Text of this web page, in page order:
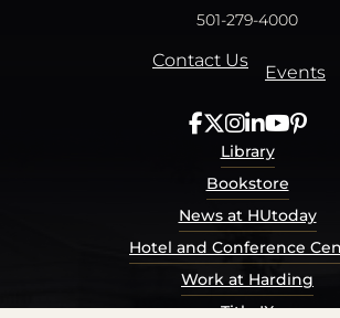
501-279-4000
Contact Us
Events
Library
Bookstore
News at HUtoday
Hotel and Conference
Work at Harding
Title IX